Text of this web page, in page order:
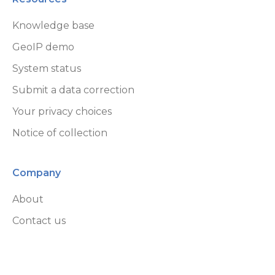
Knowledge base
GeoIP demo
System status
Submit a data correction
Your privacy choices
Notice of collection
Company
About
Contact us